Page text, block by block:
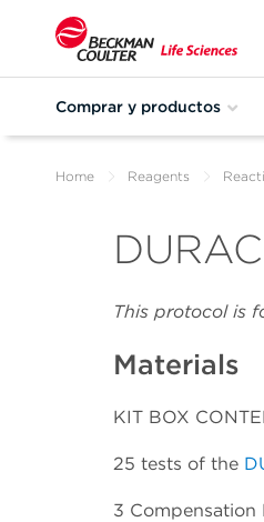
Comprar y productos
Home Reagents
This protocol is
Materials
KIT BOX
25 tests of the
3